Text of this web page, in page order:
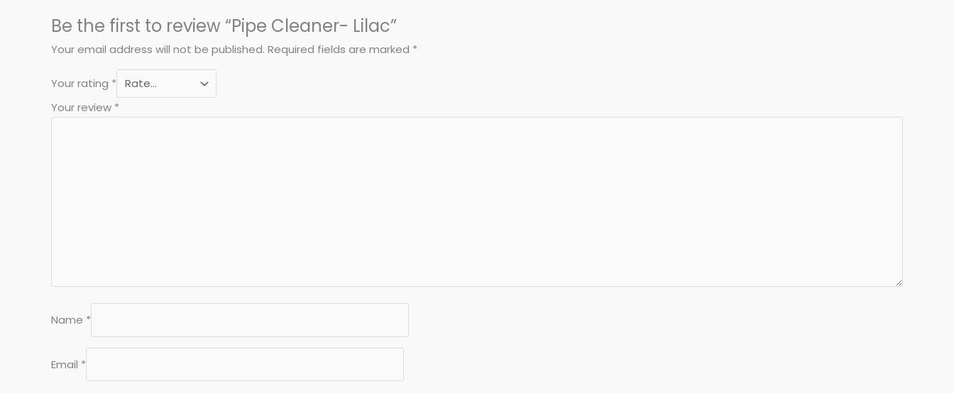
Be the first to review “Pipe Cleaner- Lilac”
Your email address will not be published. Required fields are marked *
Your rating *
Your review *
Name *
Email *